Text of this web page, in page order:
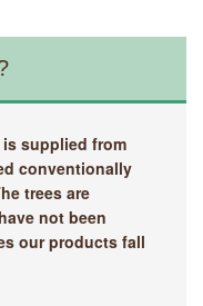
supplied from
conventionally
trees are
not been
our products fall